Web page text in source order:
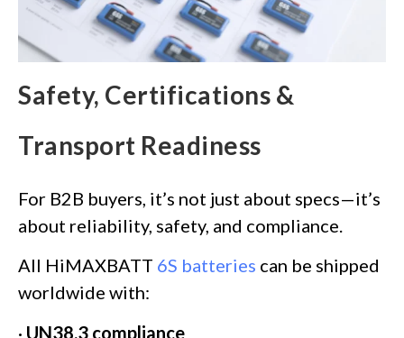
Safety, Certifications &
Transport Readiness
For B2B buyers, it’s not just about specs—it’s
about reliability, safety, and compliance.
All HiMAXBATT 6S batteries can be shipped
worldwide with:
· UN38.3 compliance